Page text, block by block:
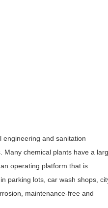
engineering and sanitation
Many chemical plants have a
operating platform that is
parking lots, car wash shops,
maintenance-free and